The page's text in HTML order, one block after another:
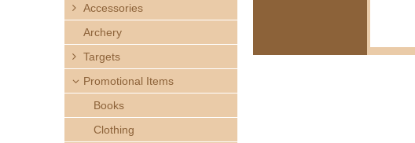
Accessories
Archery
Targets
Promotional Items
Books
Clothing